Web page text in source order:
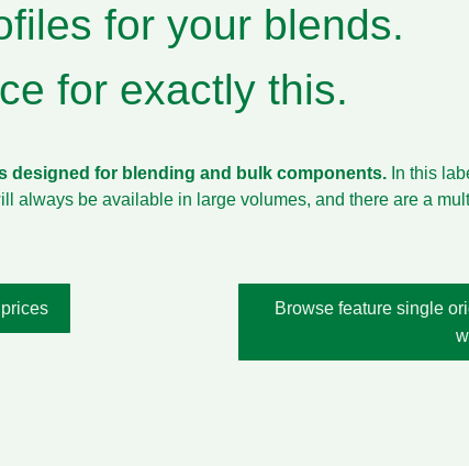
for your blends.
for exactly this.
designed for blending and bulk components. In this
always be available in large volumes, and there are a
Browse feature single